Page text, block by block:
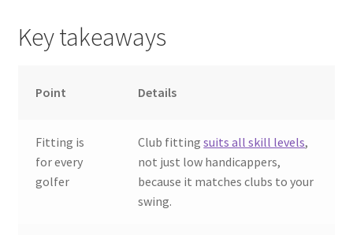
Key takeaways
Point Details
Fitting is
for every
golfer
Club fittingsuits all skill levels,
not just low handicappers,
because it matches clubs to your
swing.